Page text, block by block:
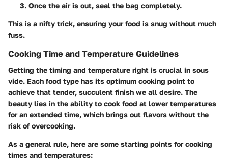
Once the air is out, seal the bag completely.
This is a nifty trick, ensuring your food is snug without much
fuss.
Cooking Time and Temperature Guidelines
Getting the timing and temperature right is crucial in sous
vide. Each food type has its optimum cooking point to
achieve that tender, succulent finish we all desire. The
beauty lies in the ability to cook food at lower temperatures
for an extended time, which brings out flavors without the
risk of overcooking.
As a general rule, here are some starting points for cooking
times and temperatures: